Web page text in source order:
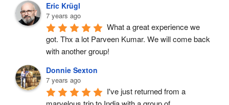
Eric Krügl
7 years ago
What a great experience we
got. Thx a lot Parveen Kumar. We will come back
with another group!
Donnie Sexton
7 years ago
I've just returned from a